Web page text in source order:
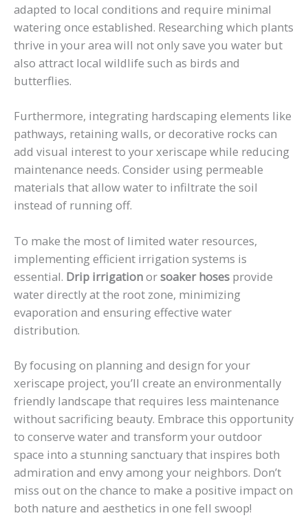
adapted to local conditions and require minimal
watering once established. Researching which plants
thrive in your area will not only save you water but
also attract local wildlife such as birds and
butterflies.
Furthermore, integrating hardscaping elements like
pathways, retaining walls, or decorative rocks can
add visual interest to your xeriscape while reducing
maintenance needs. Consider using permeable
materials that allow water to infiltrate the soil
instead of running off.
To make the most of limited water resources,
implementing efficient irrigation systems is
essential. Drip irrigationorsoaker hoses provide
water directly at the root zone, minimizing
evaporation and ensuring effective water
distribution.
By focusing on planning and design for your
xeriscape project, you’ll create an environmentally
friendly landscape that requires less maintenance
without sacrificing beauty. Embrace this opportunity
to conserve water and transform your outdoor
space into a stunning sanctuary that inspires both
admiration and envy among your neighbors. Don’t
miss out on the chance to make a positive impact on
both nature and aesthetics in one fell swoop!